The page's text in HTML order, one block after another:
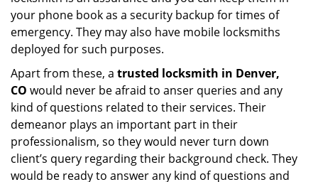
your phone book as a security backup for times of
emergency. They may also have mobile locksmiths
deployed for such purposes.
Apart from these, a trusted locksmith in Denver,
CO would never be afraid to anser queries and any
kind of questions related to their services. Their
demeanor plays an important part in their
professionalism, so they would never turn down
client’s query regarding their background check. They
would be ready to answer any kind of questions and